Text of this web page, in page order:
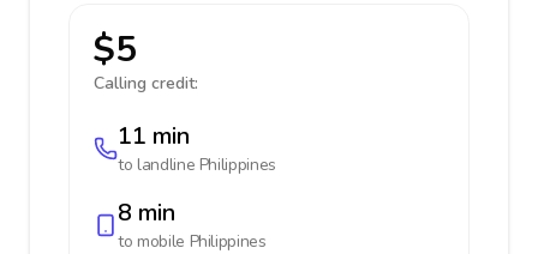
$5
Calling credit:
11 min
to landline Philippines
8 min
to mobile Philippines